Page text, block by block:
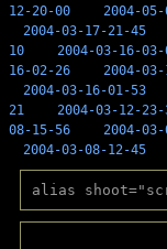
12-20-00
2004-
2004-03-17-21-45
10
2004-03-16-03-
16-02-26
2004-
2004-03-16-01-53
21
2004-03-12-23-
08-15-56
2004-
2004-03-08-12-45
alias